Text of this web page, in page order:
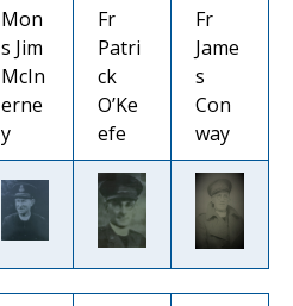
Mon
s Jim
McIn
erne
y
Fr
Patri
ck
O’Ke
efe
Fr
Jame
s
Con
way